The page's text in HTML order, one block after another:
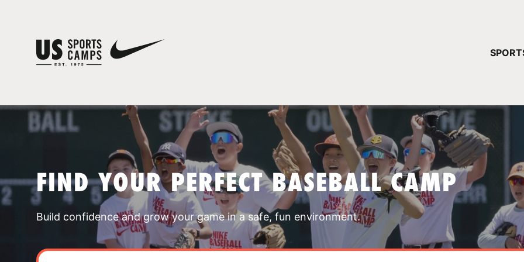
FIND YOUR PERFECT BASEBALL CAMP
Build confidence and grow your game in a safe, fun environment.
YOUR